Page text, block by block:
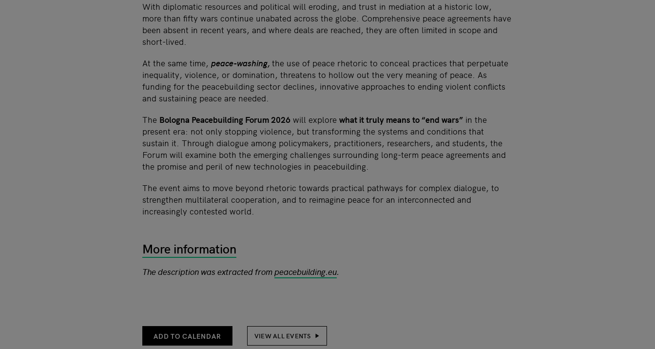
With diplomatic resources and political will eroding, and trust in mediation at a historic low,
more than fifty wars continue unabated across the globe. Comprehensive peace agreements have
been absent in recent years, and where deals are reached, they are often limited in scope and
short-lived.
At the same time, peace-washing, the use of peace rhetoric to conceal practices that perpetuate
inequality, violence, or domination, threatens to hollow out the very meaning of peace. As
funding for the peacebuilding sector declines, innovative approaches to ending violent conflicts
and sustaining peace are needed.
The Bologna Peacebuilding Forum 2026 will explore what it truly means to “end wars” in the
present era: not only stopping violence, but transforming the systems and conditions that
sustain it. Through dialogue among policymakers, practitioners, researchers, and students, the
Forum will examine both the emerging challenges surrounding long-term peace agreements and
the promise and peril of new technologies in peacebuilding.
The event aims to move beyond rhetoric towards practical pathways for complex dialogue, to
strengthen multilateral cooperation, and to reimagine peace for an interconnected and
increasingly contested world.
More information
The description was extracted frompeacebuilding.eu.
ADD TO CALENDAR VIEW ALL EVENTS